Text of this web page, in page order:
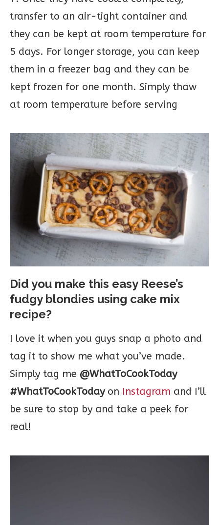
transfer to an air-tight container and
they can be kept at room temperature for
5 days. For longer storage, you can keep
them in a freezer bag and they can be
kept frozen for one month. Simply thaw
at room temperature before serving
Did you make this easy Reese’s
fudgy blondies using cake mix
recipe?
I love it when you guys snap a photo and
tag it to show me what you’ve made.
Simply tag me @WhatToCookToday
#WhatToCookTodayon Instagram and I’ll
be sure to stop by and take a peek for
real!